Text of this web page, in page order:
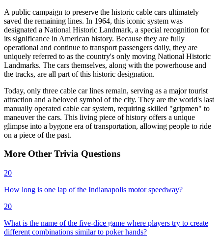
A public campaign to preserve the historic cable cars ultimately
saved the remaining lines. In 1964, this iconic system was
designated a National Historic Landmark, a special recognition for
its significance in American history. Because they are fully
operational and continue to transport passengers daily, they are
uniquely referred to as the country's only moving National Historic
Landmarks. The cars themselves, along with the powerhouse and
the tracks, are all part of this historic designation.
Today, only three cable car lines remain, serving as a major tourist
attraction and a beloved symbol of the city. They are the world's last
manually operated cable car system, requiring skilled "gripmen" to
maneuver the cars. This living piece of history offers a unique
glimpse into a bygone era of transportation, allowing people to ride
on a piece of the past.
More Other Trivia Questions
20
How long is one lap of the Indianapolis motor speedway?
20
What is the name of the five-dice game where players try to create
different combinations similar to poker hands?